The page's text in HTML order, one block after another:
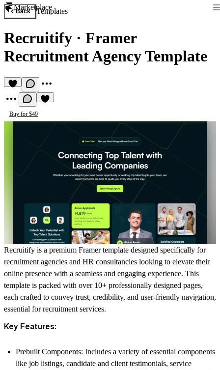
Marketplace
Back Templates
Recruitify · Framer
Recruitment Agency Template
Buy for $49
Recruitify is a premium Framer template designed specifically for
recruitment agencies and HR consultancies looking to elevate their
online presence with a seamless and engaging experience. This
template is packed with over 10+ professionally designed pages,
each crafted to convey trust, credibility, and user-friendly navigation,
essential for recruitment services.
Key Features:
Prebuilt Components: Includes a variety of essential components
like job listings, candidate and client testimonials, service